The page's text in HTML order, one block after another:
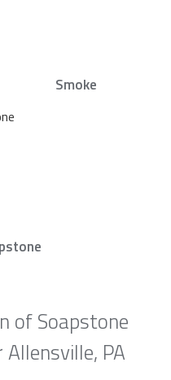
Smoke
of Soapstone
PA